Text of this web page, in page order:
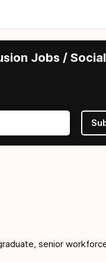
Jobs /
senior